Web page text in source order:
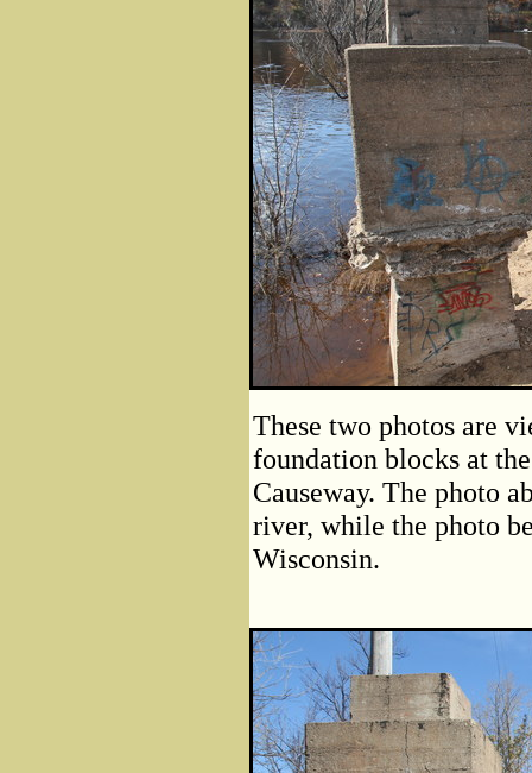
These two photos are
foundation blocks at
Causeway. The photo
river, while the photo
Wisconsin.